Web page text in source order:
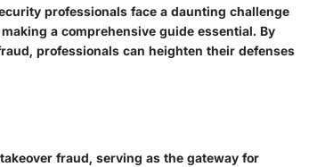
professionals face a daunting challenge
a comprehensive guide essential. By
professionals can heighten their defenses
fraud, serving as the gateway for